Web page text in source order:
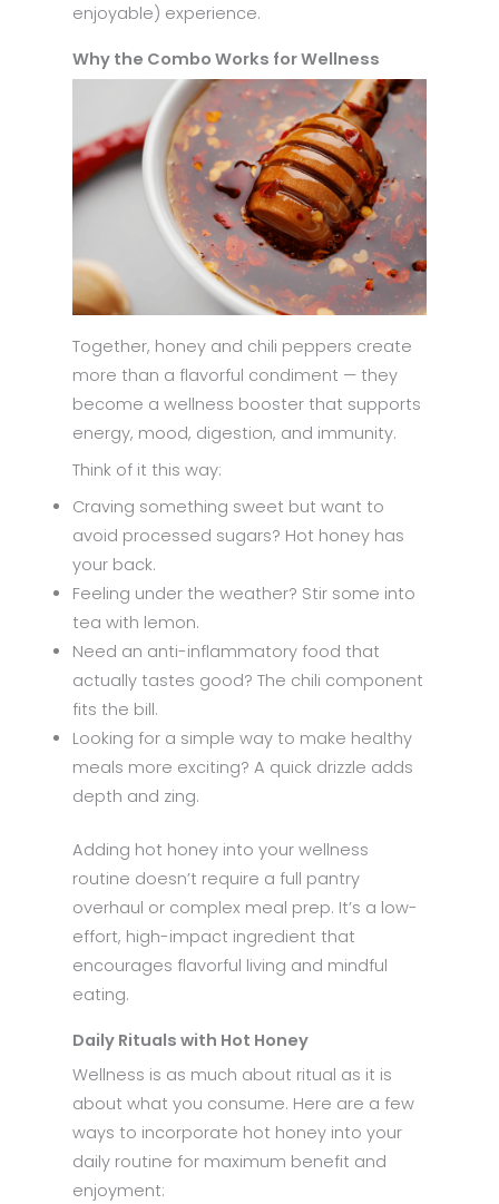
enjoyable) experience.
Why the Combo Works for Wellness
Together, honey and chili peppers create
more than a flavorful condiment — they
become a wellness booster that supports
energy, mood, digestion, and immunity.
Think of it this way:
Craving something sweet but want to
avoid processed sugars? Hot honey has
your back.
Feeling under the weather? Stir some into
tea with lemon.
Need an anti-inflammatory food that
actually tastes good? The chili component
fits the bill.
Looking for a simple way to make healthy
meals more exciting? A quick drizzle adds
depth and zing.
Adding hot honey into your wellness
routine doesn’t require a full pantry
overhaul or complex meal prep. It’s a low-
effort, high-impact ingredient that
encourages flavorful living and mindful
eating.
Daily Rituals with Hot Honey
Wellness is as much about ritual as it is
about what you consume. Here are a few
ways to incorporate hot honey into your
daily routine for maximum benefit and
enjoyment: